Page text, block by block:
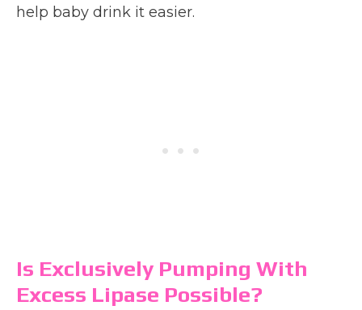
help baby drink it easier.
Is Exclusively Pumping With
Excess Lipase Possible?